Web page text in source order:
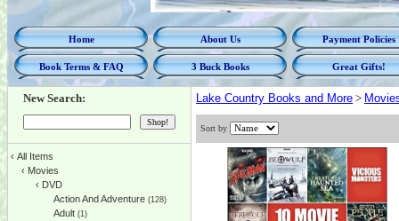
Home About Us Payment Policies
Book Terms & FAQ 3 Buck Books Great Gifts!
New Search:
‹ All Items
‹ Movies
‹ DVD
Action And Adventure (128)
Adult (1)
Lake Country Books and More >
Sort by